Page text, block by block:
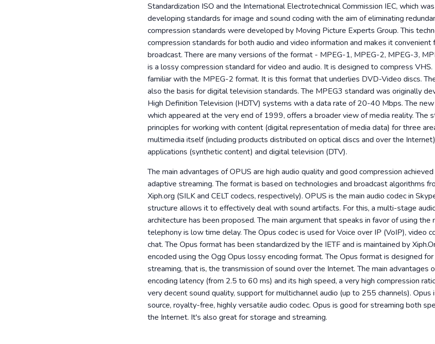
Standardization ISO and the International Electrotechnical Commission IEC, which
developing standards for image and sound coding with the aim of eliminating
compression standards were developed by Moving Picture Experts Group. This
compression standards for both audio and video information and makes it convenient
broadcast. There are many versions of the format - MPEG-1, MPEG-2, MPEG-3,
is a lossy compression standard for video and audio. It is designed to compress
familiar with the MPEG-2 format. It is this format that underlies DVD-Video discs.
also the basis for digital television standards. The MPEG3 standard was originally
High Definition Television (HDTV) systems with a data rate of 20-40 Mbps. The
which appeared at the very end of 1999, offers a broader view of media reality. The
principles for working with content (digital representation of media data) for three
multimedia itself (including products distributed on optical discs and over the
applications (synthetic content) and digital television (DTV).
The main advantages of OPUS are high audio quality and good compression
adaptive streaming. The format is based on technologies and broadcast algorithms
Xiph.org (SILK and CELT codecs, respectively). OPUS is the main audio codec in
structure allows it to effectively deal with sound artifacts. For this, a multi-stage
architecture has been proposed. The main argument that speaks in favor of using the
telephony is low time delay. The Opus codec is used for Voice over IP (VoIP), video
chat. The Opus format has been standardized by the IETF and is maintained by
encoded using the Ogg Opus lossy encoding format. The Opus format is designed
streaming, that is, the transmission of sound over the Internet. The main advantages
encoding latency (from 2.5 to 60 ms) and its high speed, a very high compression
very decent sound quality, support for multichannel audio (up to 255 channels).
source, royalty-free, highly versatile audio codec. Opus is good for streaming both
the Internet. It's also great for storage and streaming.